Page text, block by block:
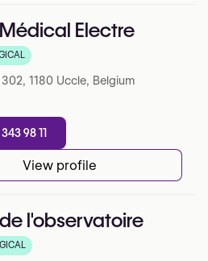
Electre
5 sur Google
1180 Uccle, Belgium
98 11
View profile
l'observatoire
5 sur Google